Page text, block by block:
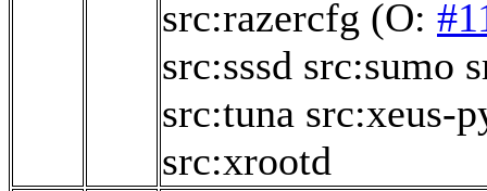
src:razercfg (O:
src:sssd src:sumo
src:tuna src:xeus-
src:xrootd